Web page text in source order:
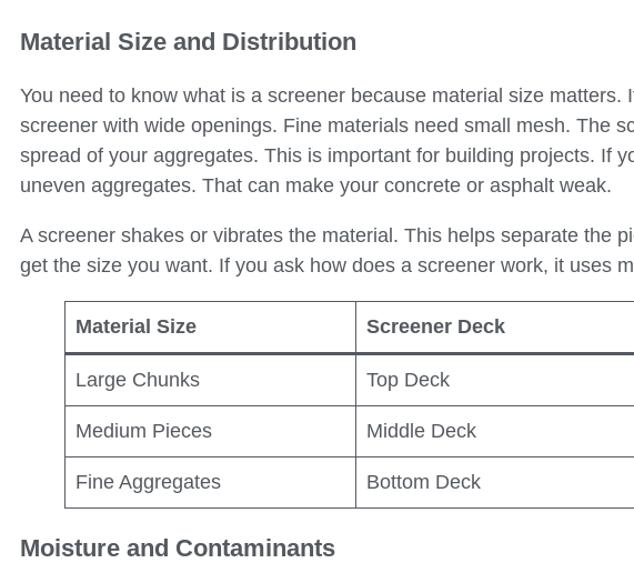
Material Size and Distribution
You need to know what is a screener because material size matters.
screener with wide openings. Fine materials need small mesh. The
spread of your aggregates. This is important for building projects. If
uneven aggregates. That can make your concrete or asphalt weak.
A screener shakes or vibrates the material. This helps separate the
get the size you want. If you ask how does a screener work, it uses
Material Size Screener Deck
Large Chunks Top Deck
Medium Pieces Middle Deck
Fine Aggregates Bottom Deck
Moisture and Contaminants